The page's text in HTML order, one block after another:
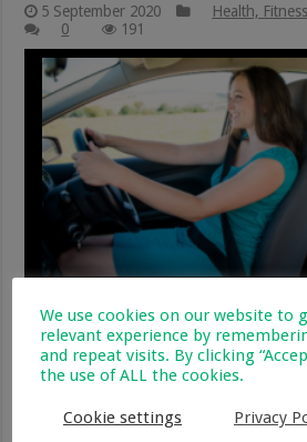
5 September 2020
Health,
0
191
Regardless of it being law that
age of 3 be securely strapped into
93% of motorists, taxi and bus
which is not effectively enforced
police. The majority of injuries,
are …
We use cookies on our website to
relevant experience by
and repeat visits. By clicking
the use of ALL the cookies.
Cookie settings Privacy